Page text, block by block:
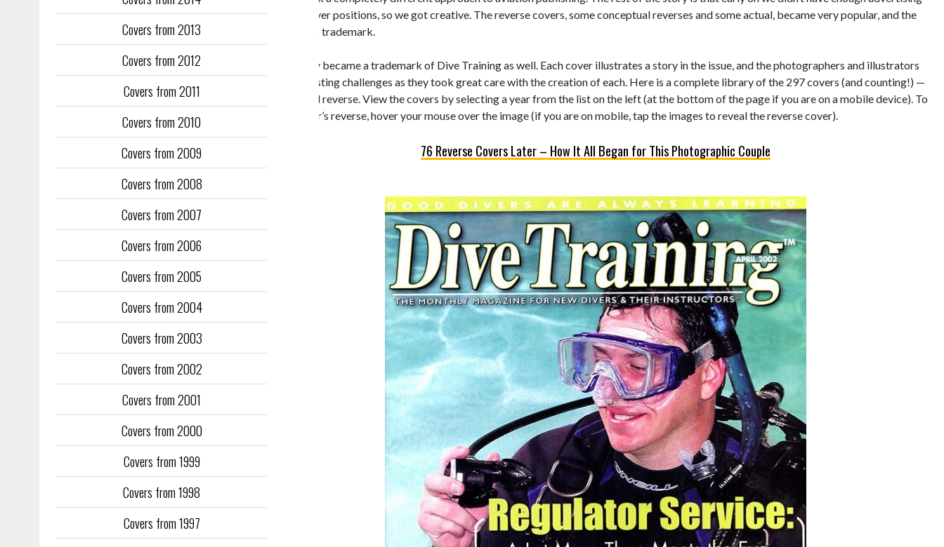
Covers from 2013
Covers from 2012
Covers from 2011
Covers from 2010
Covers from 2009
Covers from 2008
Covers from 2007
Covers from 2006
Covers from 2005
Covers from 2004
Covers from 2003
Covers from 2002
Covers from 2001
Covers from 2000
Covers from 1999
Covers from 1998
Covers from 1997
to fill the cover positions, so we got creative. The reverse covers, some conceptual reverses and some actual, became very popular, and the
publication’s trademark.
They quickly became a trademark of Dive Training as well. Each cover illustrates a story in the issue, and the photographers and illustrators
faced interesting challenges as they took great care with the creation of each. Here is a complete library of the 297 covers (and counting!) —
the front and reverse. View the covers by selecting a year from the list on the left (at the bottom of the page if you are on a mobile device). To
see the cover’s reverse, hover your mouse over the image (if you are on mobile, tap the images to reveal the reverse cover).
76 Reverse Covers Later – How It All Began for This Photographic Couple